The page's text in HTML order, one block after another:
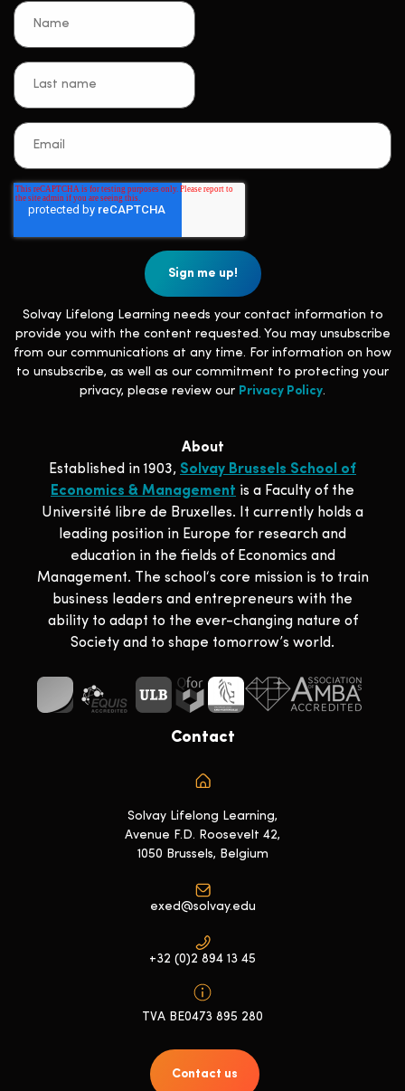
Solvay Lifelong Learning needs your contact information to
provide you with the content requested. You may unsubscribe
from our communications at any time. For information on how
to unsubscribe, as well as our commitment to protecting your
privacy, please review our Privacy Policy.
About
Established in 1903, Solvay Brussels School of
Economics & Management is a Faculty of the
Université libre de Bruxelles. It currently holds a
leading position in Europe for research and
education in the fields of Economics and
Management. The school‘s core mission is to train
business leaders and entrepreneurs with the
ability to adapt to the ever-changing nature of
Society and to shape tomorrow’s world.
Contact
Solvay Lifelong Learning,
Avenue F.D. Roosevelt 42,
1050 Brussels, Belgium
exed@solvay.edu
+32 (0)2 894 13 45
TVA BE0473 895 280
Contact us